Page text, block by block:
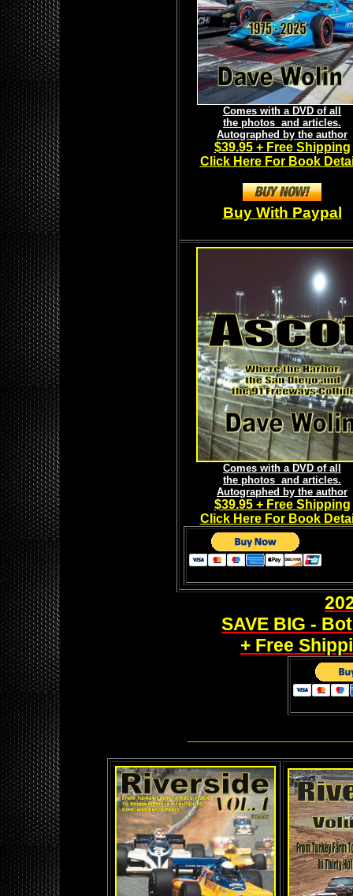
Comes with a DVD of all
the photos and articles.
Autographed by the author
$39.95 + Free Shipping
Click Here For Book
Buy With Paypal
Comes with a DVD of all
the photos and articles.
Autographed by the author
$39.95 + Free Shipping
Click Here For Book
SAVE BIG -
+ Free